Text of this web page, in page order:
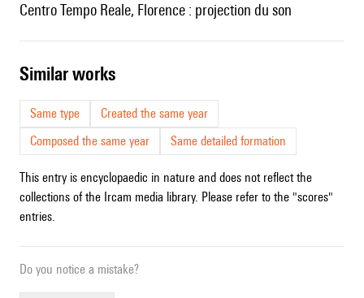
Centro Tempo Reale, Florence : projection du son
similar works
Same type
Created the same year
Composed the same year
Same detailed formation
This entry is encyclopaedic in nature and does not reflect the
collections of the Ircam media library. Please refer to the "scores"
entries.
Do you notice a mistake?